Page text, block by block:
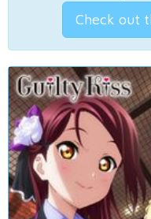
Check out